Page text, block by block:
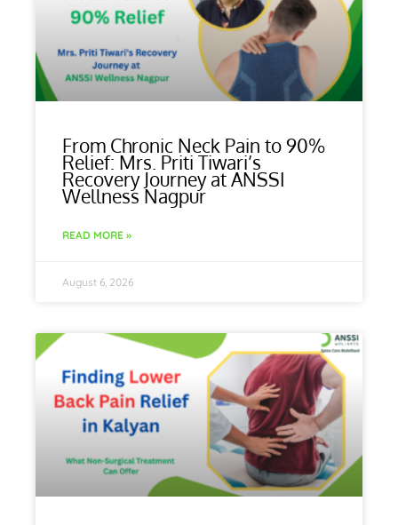
From Chronic Neck Pain to 90%
Relief: Mrs. Priti Tiwari’s
Recovery Journey at ANSSI
Wellness Nagpur
READ MORE »
August 6, 2026